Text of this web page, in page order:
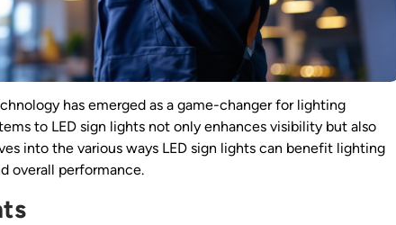
has emerged as a game-changer for lighting
to LED sign lights not only enhances visibility but also
into the various ways LED sign lights can benefit lighting
overall performance.